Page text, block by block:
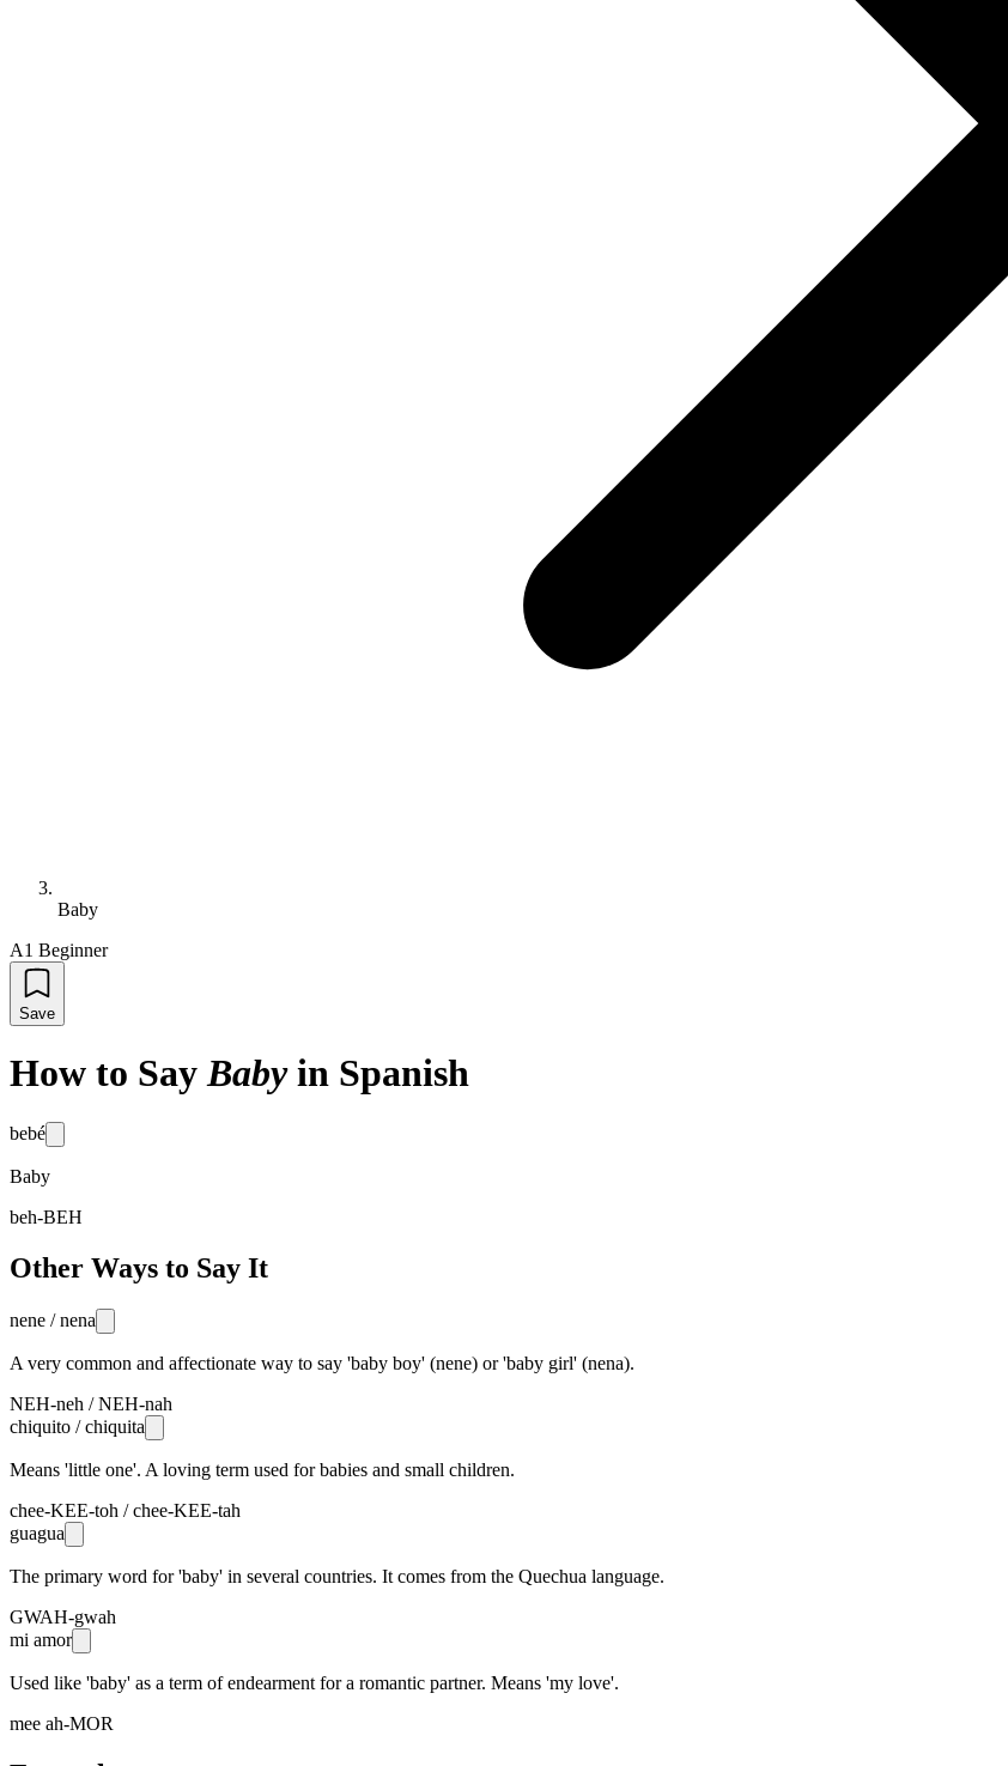
Baby
A1 Beginner
Save
How to Say Baby in Spanish
bebé
Baby
beh-BEH
Other Ways to Say It
nene / nena
A very common and affectionate way to say 'baby boy' (nene) or 'baby girl' (nena).
NEH-neh / NEH-nah
chiquito / chiquita
Means 'little one'. A loving term used for babies and small children.
chee-KEE-toh / chee-KEE-tah
guagua
The primary word for 'baby' in several countries. It comes from the Quechua language.
GWAH-gwah
mi amor
Used like 'baby' as a term of endearment for a romantic partner. Means 'my love'.
mee ah-MOR